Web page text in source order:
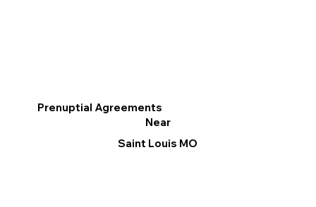
Prenuptial Agreements
Near
Saint Louis MO